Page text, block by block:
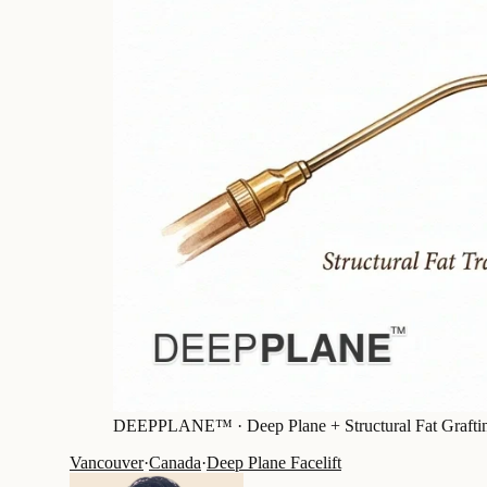
DEEPPLANE™ · Deep Plane + Structural Fat
Vancouver·Canada·Deep Plane Facelift